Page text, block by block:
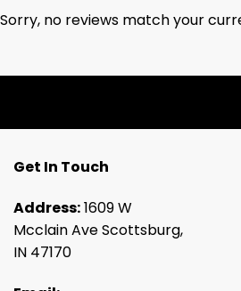
Sorry, no reviews match your
Get In Touch
Address:1609 W
Mcclain Ave Scottsburg,
IN 47170